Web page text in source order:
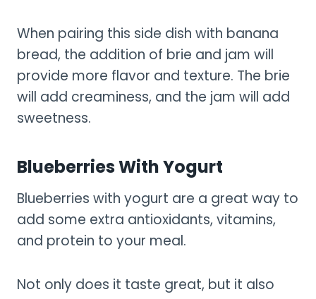
When pairing this side dish with banana
bread, the addition of brie and jam will
provide more flavor and texture. The brie
will add creaminess, and the jam will add
sweetness.
Blueberries With Yogurt
Blueberries with yogurt are a great way to
add some extra antioxidants, vitamins,
and protein to your meal.
Not only does it taste great, but it also